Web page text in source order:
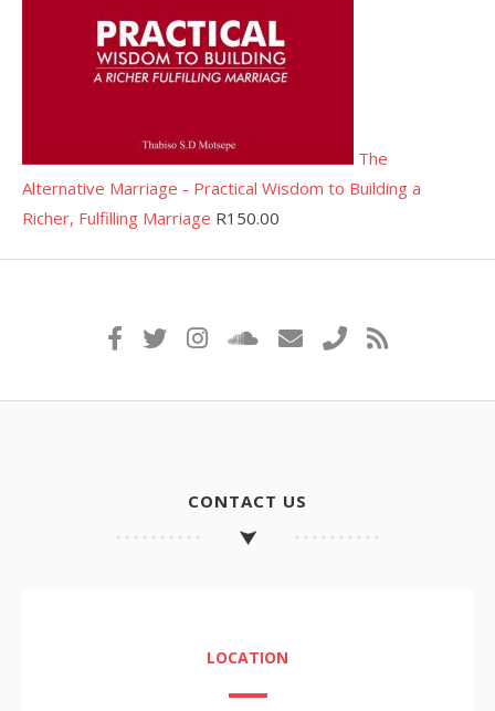
The
Alternative Marriage - Practical Wisdom to Building a
Richer, Fulfilling Marriage R150.00
CONTACT US
LOCATION